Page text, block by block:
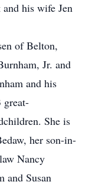
his wife Jen
of Belton,
Jr. and
and his
great-
She is
her son-in-
Nancy
and Susan